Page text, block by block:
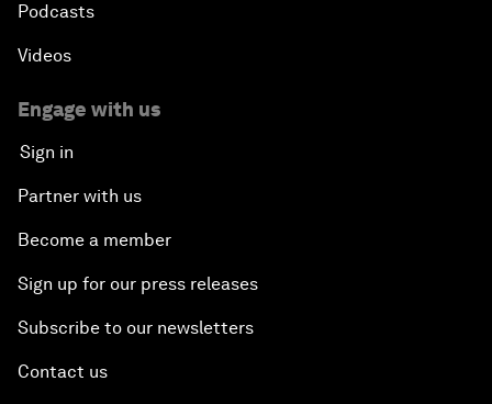
Podcasts
Videos
Engage with us
Sign in
Partner with us
Become a member
Sign up for our press releases
Subscribe to our newsletters
Contact us